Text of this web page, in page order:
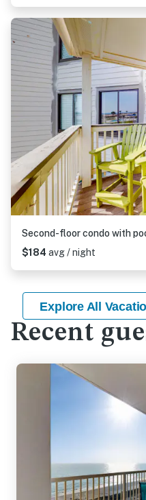
$184 avg / night
Explore All
Recent